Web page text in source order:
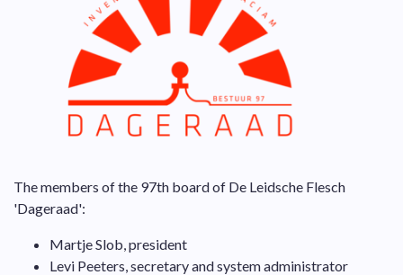
The members of the 97th board of De Leidsche Flesch
'Dageraad':
Martje Slob, president
Levi Peeters, secretary and system administrator